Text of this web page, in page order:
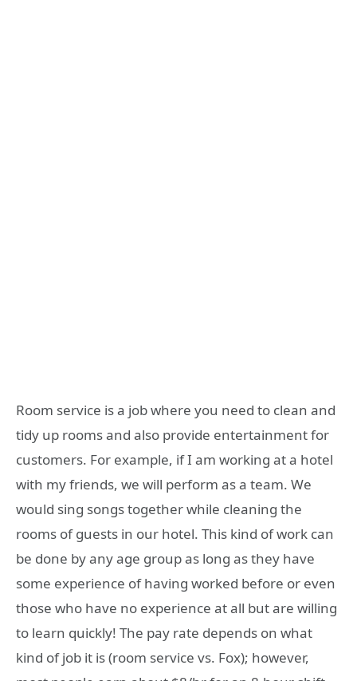
Room service is a job where you need to clean and
tidy up rooms and also provide entertainment for
customers. For example, if I am working at a hotel
with my friends, we will perform as a team. We
would sing songs together while cleaning the
rooms of guests in our hotel. This kind of work can
be done by any age group as long as they have
some experience of having worked before or even
those who have no experience at all but are willing
to learn quickly! The pay rate depends on what
kind of job it is (room service vs. Fox); however,